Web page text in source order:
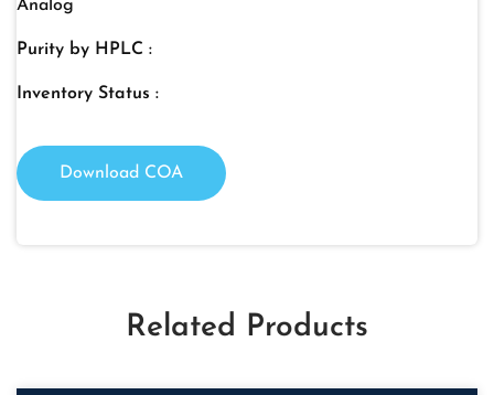
Analog
Purity by HPLC :
Inventory Status :
Download COA
Related Products